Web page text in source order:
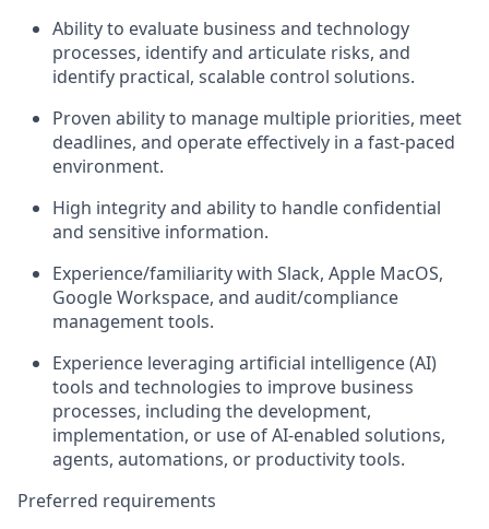
Ability to evaluate business and technology
processes, identify and articulate risks, and
identify practical, scalable control solutions.
Proven ability to manage multiple priorities, meet
deadlines, and operate effectively in a fast-paced
environment.
High integrity and ability to handle confidential
and sensitive information.
Experience/familiarity with Slack, Apple MacOS,
Google Workspace, and audit/compliance
management tools.
Experience leveraging artificial intelligence (AI)
tools and technologies to improve business
processes, including the development,
implementation, or use of AI-enabled solutions,
agents, automations, or productivity tools.
Preferred requirements